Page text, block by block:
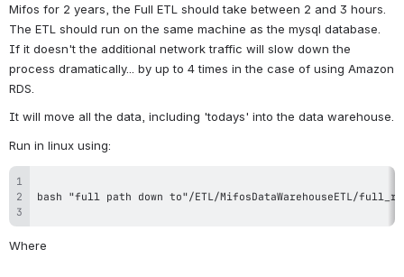
Mifos for 2 years, the Full ETL should take between 2 and 3 hours.
The ETL should run on the same machine as the mysql database.
If it doesn't the additional network traffic will slow down the
process dramatically... by up to 4 times in the case of using Amazon
RDS.
It will move all the data, including 'todays' into the data warehouse.
Run in linux using:
Where